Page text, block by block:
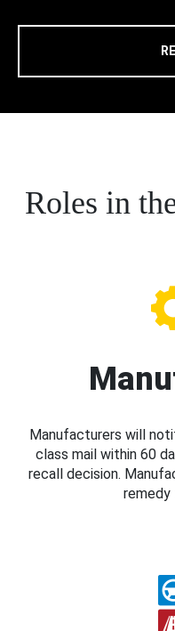
Roles in
Manufacturers will
class mail within 60
recall decision.
remedy